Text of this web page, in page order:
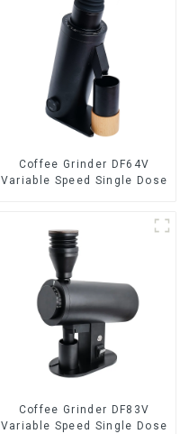
Coffee Grinder DF64V
Variable Speed Single Dose
Coffee Grinder DF83V
Variable Speed Single Dose